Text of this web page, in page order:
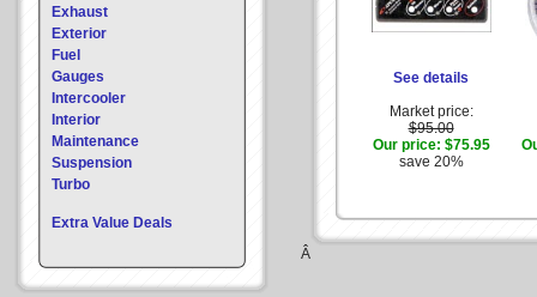
Exhaust
Exterior
Fuel
Gauges
Intercooler
Interior
Maintenance
Suspension
Turbo
Extra Value Deals
See details
Market price:
$95.00
Our price: $75.95
save 20%
Â